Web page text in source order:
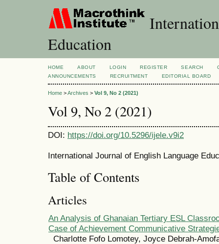
Education
HOME ABOUT LOGIN REGISTER SEARCH
ANNOUNCEMENTS
RECRUITMENT EDITORIAL BOARD
Home >Archives > Vol 9, No 2 (2021)
Vol 9, No 2 (2021)
DOI: https://doi.org/10.5296/ijele.v9i2
International Journal of English Language
Table of Contents
Articles
An Analysis of Ghanaian Tertiary ESL
Case of Achievement Communicative
Charlotte Fofo Lomotey, Joyce Debrah-